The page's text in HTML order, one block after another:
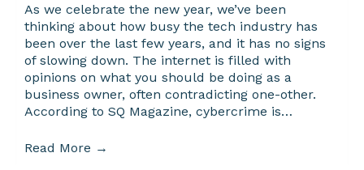
As we celebrate the new year, we’ve been
thinking about how busy the tech industry has
been over the last few years, and it has no signs
of slowing down. The internet is filled with
opinions on what you should be doing as a
business owner, often contradicting one-other.
According to SQ Magazine, cybercrime is…
Read More →